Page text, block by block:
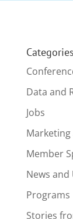
Categories
Data and
Jobs
Member
News and
Programs
Stories